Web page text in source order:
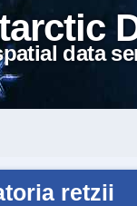
data
retzii